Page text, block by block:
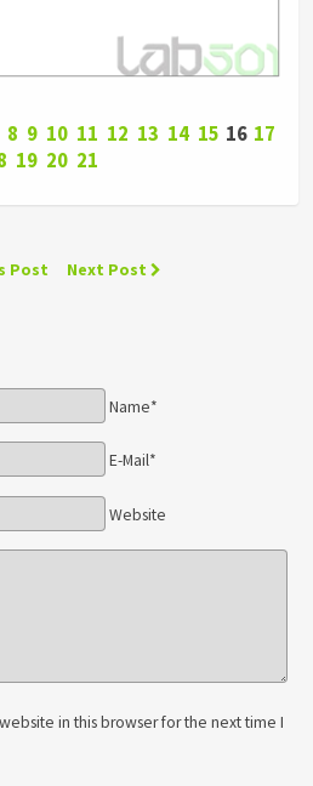
8 9 10 11 12 13 14 15 16 17
19 20 21
Post Next Post
Name*
E-Mail*
Website
in this browser for the next time I